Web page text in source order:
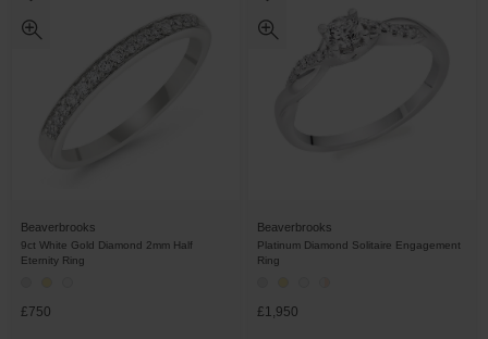
Beaverbrooks
9ct White Gold Diamond 2mm Half
Eternity Ring
£750
Beaverbrooks
Platinum Diamond Solitaire Engagement
Ring
£1,950